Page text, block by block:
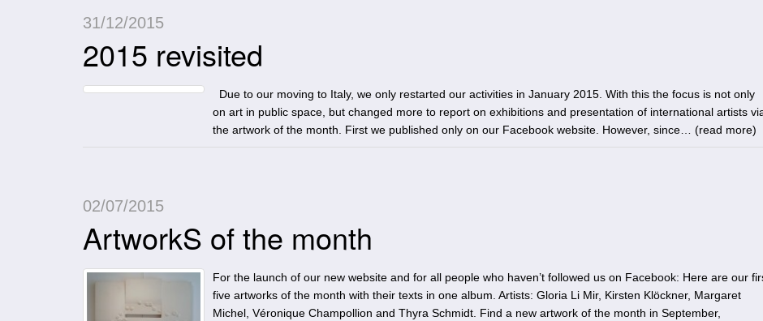
31/12/2015
2015 revisited
Due to our moving to Italy, we only restarted our activities in January 2015. With this the focus is not only
on art in public space, but changed more to report on exhibitions and presentation of international artists
the artwork of the month. First we published only on our Facebook website. However, since… (read more)
02/07/2015
ArtworkS of the month
For the launch of our new website and for all people who haven’t followed us on Facebook: Here are our
five artworks of the month with their texts in one album. Artists: Gloria Li Mir, Kirsten Klöckner, Margaret
Michel, Véronique Champollion and Thyra Schmidt. Find a new artwork of the month in September,